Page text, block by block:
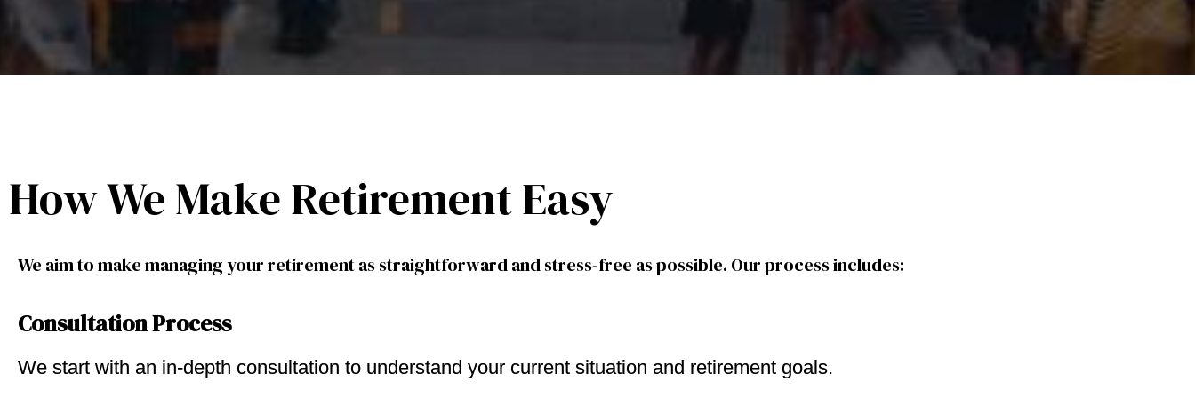
How We Make Retirement Easy
We aim to make managing your retirement as straightforward and stress-free as possible. Our process includes:
Consultation Process
We start with an in-depth consultation to understand your current situation and retirement goals.